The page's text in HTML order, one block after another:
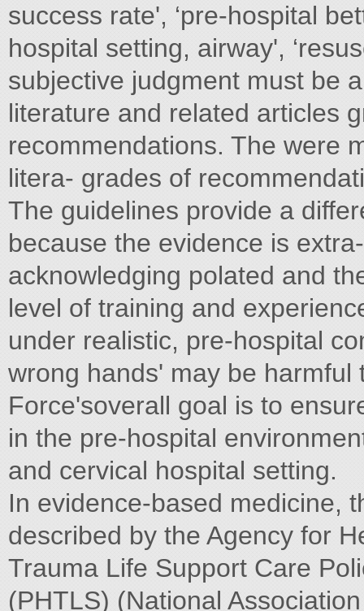
success rate', ‘pre-hospital
hospital setting, airway',
subjective judgment must be
literature and related articles
recommendations. The were
litera- grades of
The guidelines provide a
because the evidence is
acknowledging polated and
level of training and
under realistic, pre-hospital
wrong hands' may be harmful
Force'soverall goal is to
in the pre-hospital
and cervical hospital setting.
In evidence-based medicine,
described by the Agency for
Trauma Life Support Care
(PHTLS) (National